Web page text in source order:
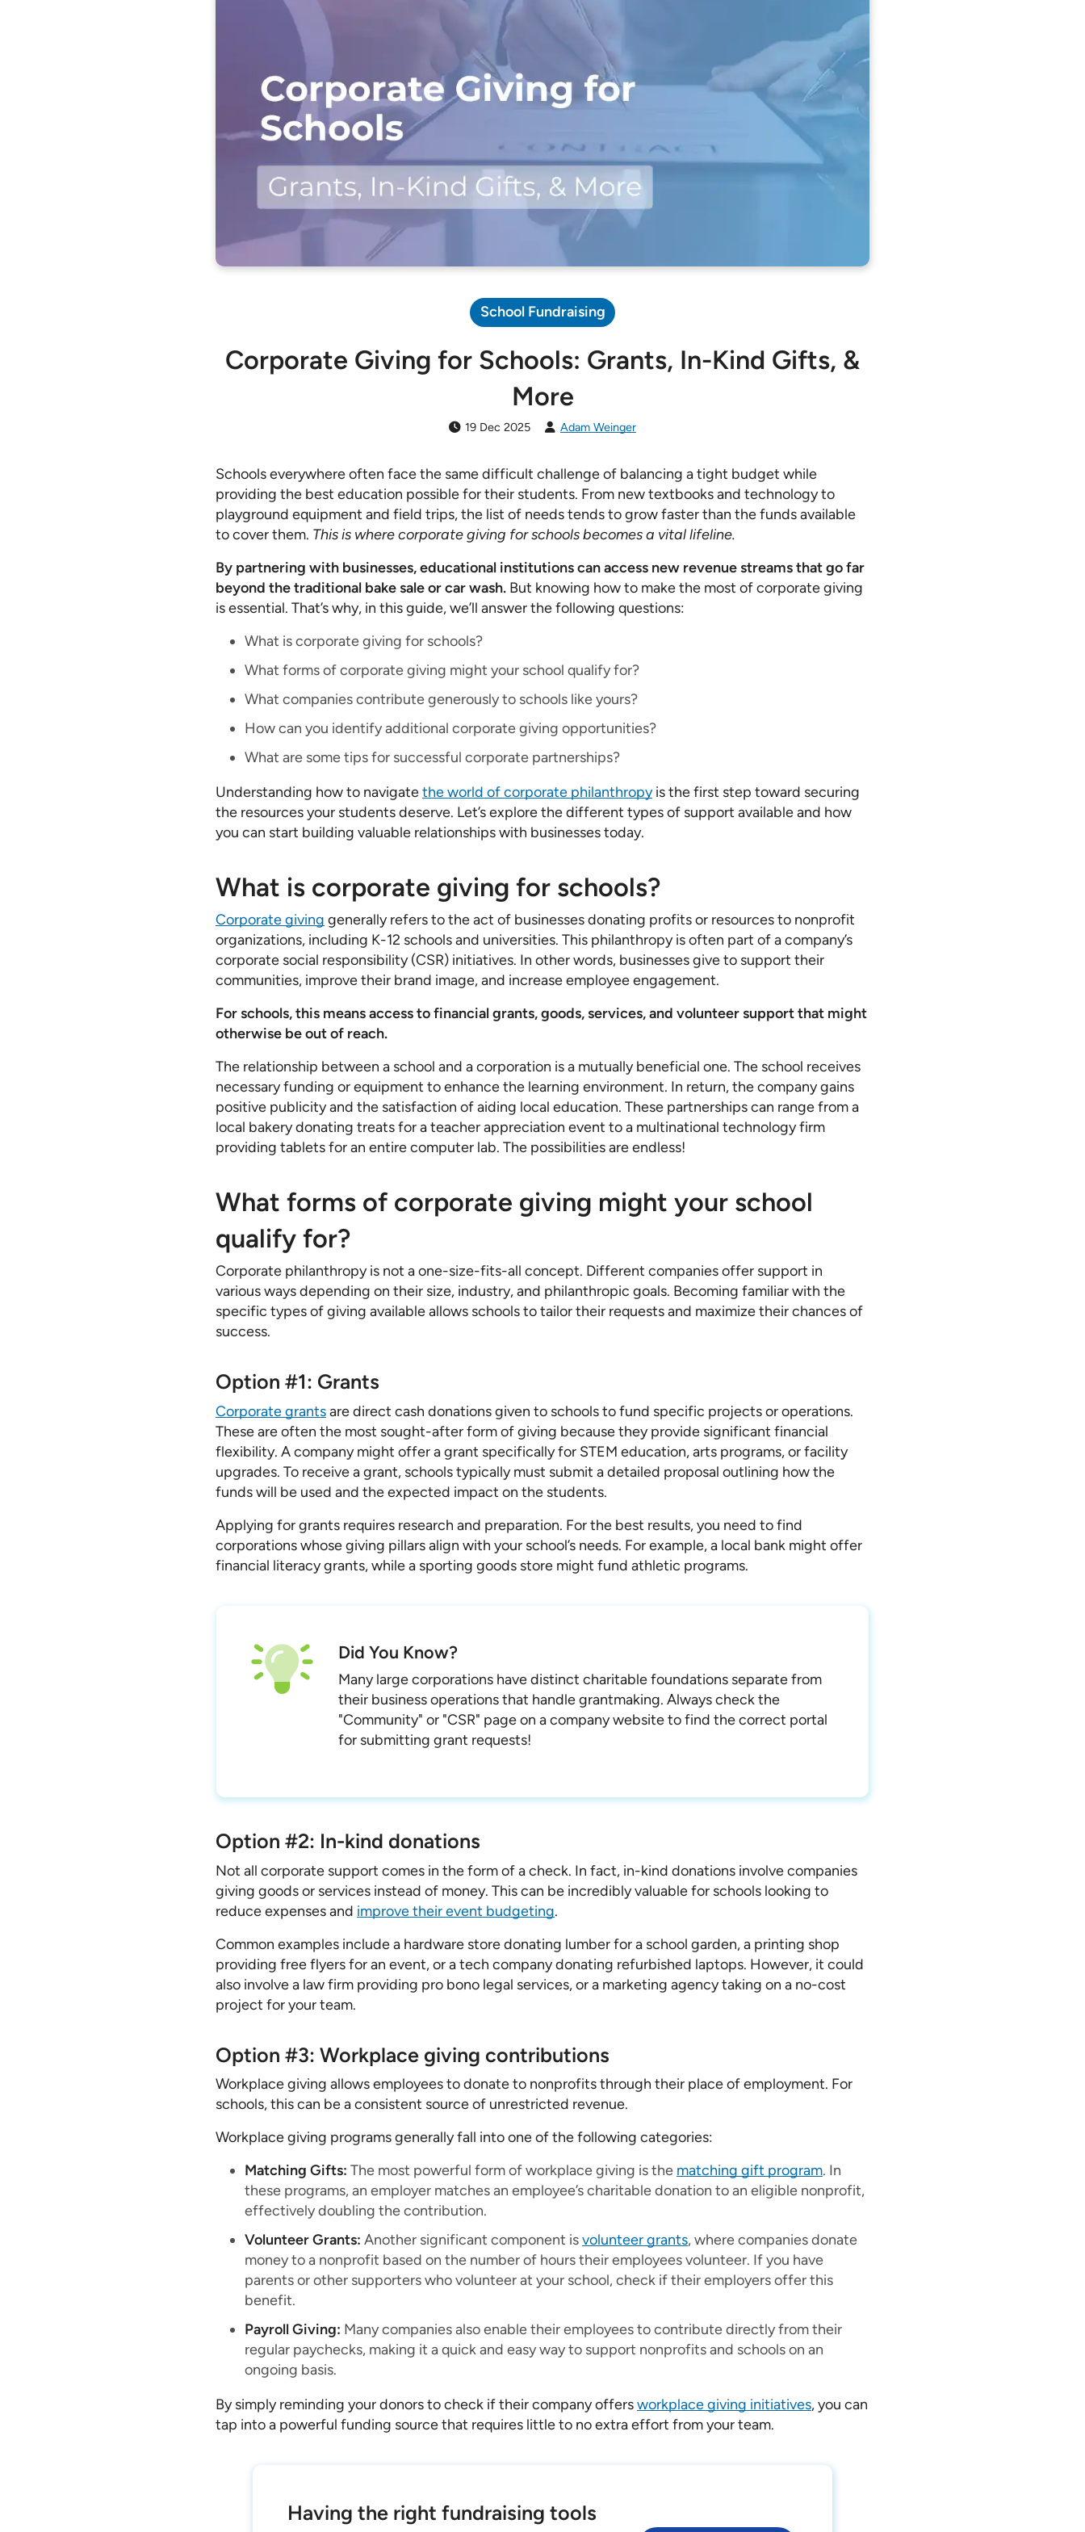
Pricing Calculator
School Fundraising
Corporate Giving for Schools: Grants, In-Kind Gifts, &
More
19 Dec 2025 Adam Weinger
Schools everywhere often face the same difficult challenge of balancing a tight budget while
providing the best education possible for their students. From new textbooks and technology to
playground equipment and field trips, the list of needs tends to grow faster than the funds available
to cover them. This is where corporate giving for schools becomes a vital lifeline.
By partnering with businesses, educational institutions can access new revenue streams that go far
beyond the traditional bake sale or car wash. But knowing how to make the most of corporate giving
is essential. That’s why, in this guide, we’ll answer the following questions:
What is corporate giving for schools?
What forms of corporate giving might your school qualify for?
What companies contribute generously to schools like yours?
How can you identify additional corporate giving opportunities?
What are some tips for successful corporate partnerships?
Understanding how to navigatethe world of corporate philanthropyis the first step toward securing
the resources your students deserve. Let’s explore the different types of support available and how
you can start building valuable relationships with businesses today.
What is corporate giving for schools?
Corporate giving generally refers to the act of businesses donating profits or resources to nonprofit
organizations, including K-12 schools and universities. This philanthropy is often part of a company’s
corporate social responsibility (CSR) initiatives. In other words, businesses give to support their
communities, improve their brand image, and increase employee engagement.
For schools, this means access to financial grants, goods, services, and volunteer support that might
otherwise be out of reach.
The relationship between a school and a corporation is a mutually beneficial one. The school receives
necessary funding or equipment to enhance the learning environment. In return, the company gains
positive publicity and the satisfaction of aiding local education. These partnerships can range from a
local bakery donating treats for a teacher appreciation event to a multinational technology firm
providing tablets for an entire computer lab. The possibilities are endless!
What forms of corporate giving might your school
qualify for?
Corporate philanthropy is not a one-size-fits-all concept. Different companies offer support in
various ways depending on their size, industry, and philanthropic goals. Becoming familiar with the
specific types of giving available allows schools to tailor their requests and maximize their chances of
success.
Option #1: Grants
Corporate grantsare direct cash donations given to schools to fund specific projects or operations.
These are often the most sought-after form of giving because they provide significant financial
flexibility. A company might offer a grant specifically for STEM education, arts programs, or facility
upgrades. To receive a grant, schools typically must submit a detailed proposal outlining how the
funds will be used and the expected impact on the students.
Applying for grants requires research and preparation. For the best results, you need to find
corporations whose giving pillars align with your school’s needs. For example, a local bank might offer
financial literacy grants, while a sporting goods store might fund athletic programs.
Did You Know?
Many large corporations have distinct charitable foundations separate from
their business operations that handle grantmaking. Always check the
"Community" or "CSR" page on a company website to find the correct portal
for submitting grant requests!
Option #2: In-kind donations
Not all corporate support comes in the form of a check. In fact, in-kind donations involve companies
giving goods or services instead of money. This can be incredibly valuable for schools looking to
reduce expenses and improve their event budgeting.
Common examples include a hardware store donating lumber for a school garden, a printing shop
providing free flyers for an event, or a tech company donating refurbished laptops. However, it could
also involve a law firm providing pro bono legal services, or a marketing agency taking on a no-cost
project for your team.
Option #3: Workplace giving contributions
Workplace giving allows employees to donate to nonprofits through their place of employment. For
schools, this can be a consistent source of unrestricted revenue.
Workplace giving programs generally fall into one of the following categories:
Matching Gifts: The most powerful form of workplace giving is the matching gift program. In
these programs, an employer matches an employee’s charitable donation to an eligible nonprofit,
effectively doubling the contribution.
Volunteer Grants: Another significant component isvolunteer grants, where companies donate
money to a nonprofit based on the number of hours their employees volunteer. If you have
parents or other supporters who volunteer at your school, check if their employers offer this
benefit.
Payroll Giving: Many companies also enable their employees to contribute directly from their
regular paychecks, making it a quick and easy way to support nonprofits and schools on an
ongoing basis.
By simply reminding your donors to check if their company offersworkplace giving initiatives, you can
tap into a powerful funding source that requires little to no extra effort from your team.
Having the right fundraising tools